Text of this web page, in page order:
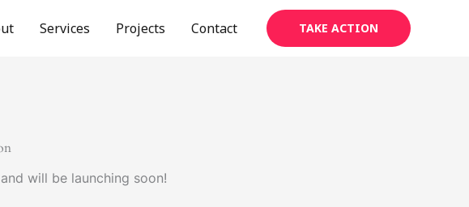
Services Projects Contact TAKE ACTION
will be launching soon!